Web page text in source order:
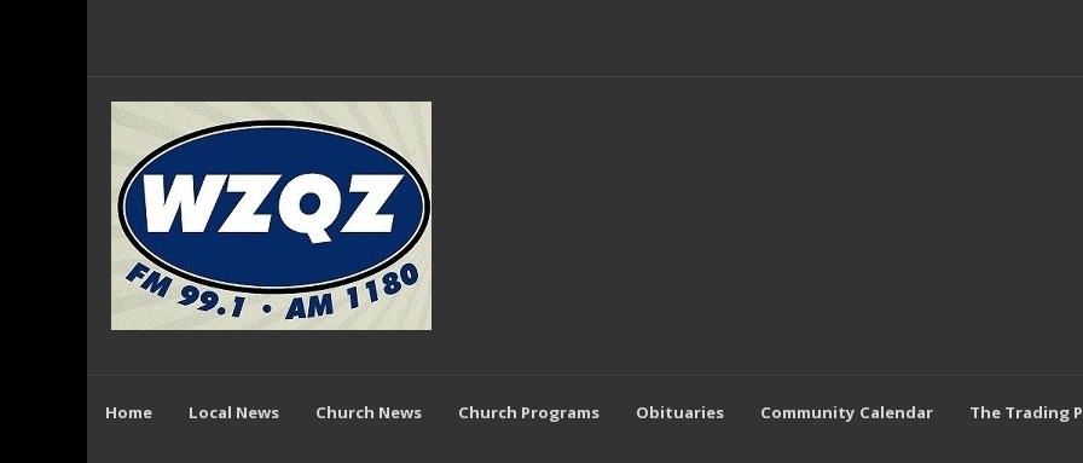
Home Local News Church News Church Programs Obituaries Community Calendar The Trading